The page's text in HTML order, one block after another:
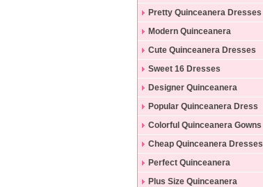
Pretty Quinceanera Dresses
Modern Quinceanera
Dresses
Cute Quinceanera Dresses
Sweet 16 Dresses
Designer Quinceanera
Dresses
Popular Quinceanera Dress
Colorful Quinceanera Gowns
Cheap Quinceanera Dresses
Perfect Quinceanera
Dresses
Plus Size Quinceanera